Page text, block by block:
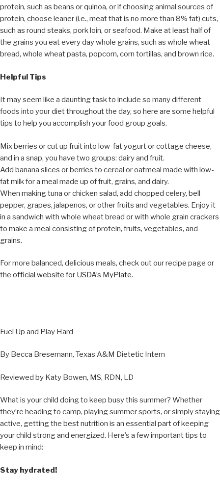
protein, such as beans or quinoa, or if choosing animal sources of
protein, choose leaner (i.e., meat that is no more than 8% fat) cuts,
such as round steaks, pork loin, or seafood. Make at least half of
the grains you eat every day whole grains, such as whole wheat
bread, whole wheat pasta, popcorn, corn tortillas, and brown rice.
Helpful Tips
It may seem like a daunting task to include so many different
foods into your diet throughout the day, so here are some helpful
tips to help you accomplish your food group goals.
Mix berries or cut up fruit into low-fat yogurt or cottage cheese,
and in a snap, you have two groups: dairy and fruit.
Add banana slices or berries to cereal or oatmeal made with low-
fat milk for a meal made up of fruit, grains, and dairy.
When making tuna or chicken salad, add chopped celery, bell
pepper, grapes, jalapenos, or other fruits and vegetables. Enjoy it
in a sandwich with whole wheat bread or with whole grain crackers
to make a meal consisting of protein, fruits, vegetables, and
grains.
For more balanced, delicious meals, check out our recipe page or
the official website for USDA’s MyPlate.
Fuel Up and Play Hard
By Becca Bresemann, Texas A&M Dietetic Intern
Reviewed by Katy Bowen, MS, RDN, LD
What is your child doing to keep busy this summer? Whether
they’re heading to camp, playing summer sports, or simply staying
active, getting the best nutrition is an essential part of keeping
your child strong and energized. Here’s a few important tips to
keep in mind:
Stay hydrated!